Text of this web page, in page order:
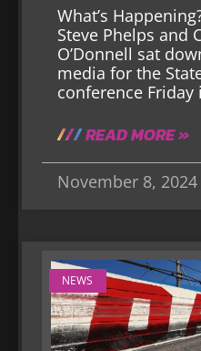
What’s
Steve Phelps and
O’Donnell sat
media for the
conference Friday
READ MORE »
November 8, 2024
NEWS